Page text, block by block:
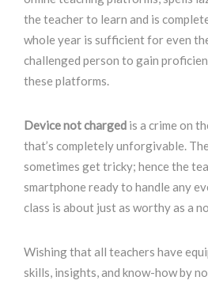
the teacher to learn and is
whole year is sufficient for even
challenged person to gain
these platforms.
Device not charged is a crime on
that’s completely unforgivable. The
sometimes get tricky; hence the
smartphone ready to handle any
class is about just as worthy as a
Wishing that all teachers have
skills, insights, and know-how by